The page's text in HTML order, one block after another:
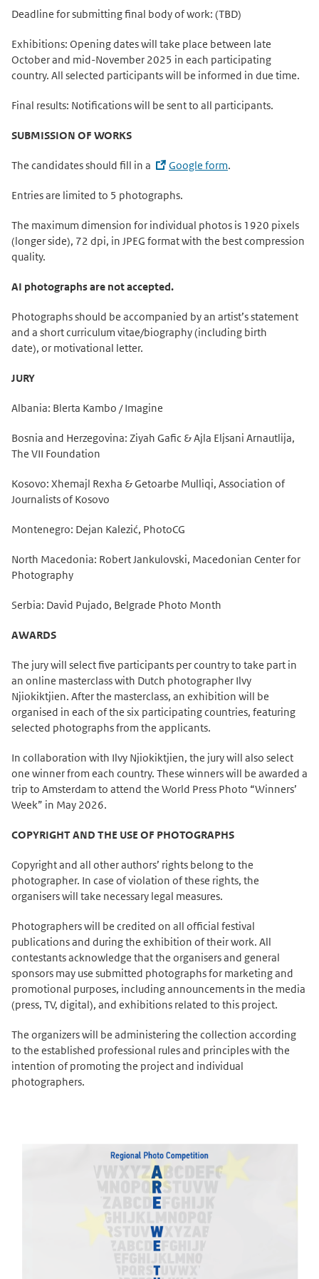
Deadline for submitting final body of work: (TBD)
Exhibitions: Opening dates will take place between late
October and mid-November 2025 in each participating
country. All selected participants will be informed in due time.
Final results: Notifications will be sent to all participants.
SUBMISSION OF WORKS
The candidates should fill in a Google form.
Entries are limited to 5 photographs.
The maximum dimension for individual photos is 1920 pixels
(longer side), 72 dpi, in JPEG format with the best compression
quality.
AI photographs are not accepted.
Photographs should be accompanied by an artist’s statement
and a short curriculum vitae/biography (including birth
date), or motivational letter.
JURY
Albania: Blerta Kambo / Imagine
Bosnia and Herzegovina: Ziyah Gafic & Ajla Eljsani Arnautlija,
The VII Foundation
Kosovo: Xhemajl Rexha & Getoarbe Mulliqi, Association of
Journalists of Kosovo
Montenegro: Dejan Kalezić, PhotoCG
North Macedonia: Robert Jankulovski, Macedonian Center for
Photography
Serbia: David Pujado, Belgrade Photo Month
AWARDS
The jury will select five participants per country to take part in
an online masterclass with Dutch photographer Ilvy
Njiokiktjien. After the masterclass, an exhibition will be
organised in each of the six participating countries, featuring
selected photographs from the applicants.
In collaboration with Ilvy Njiokiktjien, the jury will also select
one winner from each country. These winners will be awarded a
trip to Amsterdam to attend the World Press Photo “Winners’
Week” in May 2026.
COPYRIGHT AND THE USE OF PHOTOGRAPHS
Copyright and all other authors’ rights belong to the
photographer. In case of violation of these rights, the
organisers will take necessary legal measures.
Photographers will be credited on all official festival
publications and during the exhibition of their work. All
contestants acknowledge that the organisers and general
sponsors may use submitted photographs for marketing and
promotional purposes, including announcements in the media
(press, TV, digital), and exhibitions related to this project.
The organizers will be administering the collection according
to the established professional rules and principles with the
intention of promoting the project and individual
photographers.